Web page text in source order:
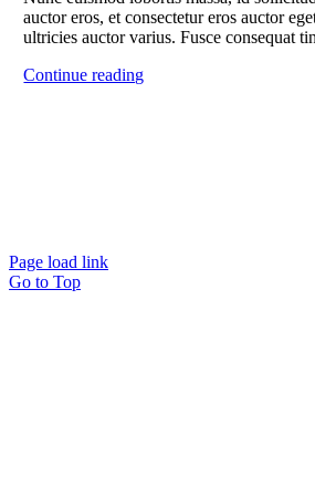
auctor eros, et consectetur eros auctor
ultricies auctor varius. Fusce consequat
Continue reading
Page load link
Go to Top